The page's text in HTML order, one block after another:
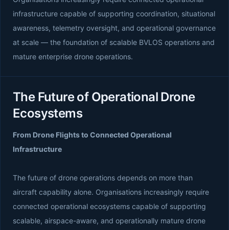
infrastructure capable of supporting coordination, situational
awareness, telemetry oversight, and operational governance
at scale — the foundation of scalable BVLOS operations and
mature enterprise drone operations.
The Future of Operational Drone
Ecosystems
From Drone Flights to Connected Operational
Infrastructure
The future of drone operations depends on more than
aircraft capability alone. Organisations increasingly require
connected operational ecosystems capable of supporting
scalable, airspace-aware, and operationally mature drone